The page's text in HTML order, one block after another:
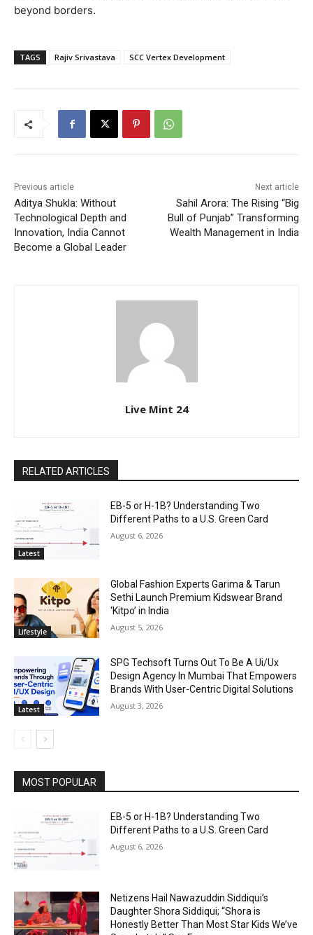
beyond borders.
TAGS Rajiv Srivastava SCC Vertex Development
Previous article
Aditya Shukla: Without
Technological Depth and
Innovation, India Cannot
Become a Global Leader
Next article
Sahil Arora: The Rising “Big
Bull of Punjab” Transforming
Wealth Management in India
Live Mint 24
RELATED ARTICLES
Latest
EB-5 or H-1B? Understanding Two
Different Paths to a U.S. Green Card
August 6, 2026
Lifestyle
Global Fashion Experts Garima & Tarun
Sethi Launch Premium Kidswear Brand
‘Kitpo’ in India
August 5, 2026
Latest
SPG Techsoft Turns Out To Be A Ui/Ux
Design Agency In Mumbai That Empowers
Brands With User-Centric Digital Solutions
August 3, 2026
MOST POPULAR
EB-5 or H-1B? Understanding Two
Different Paths to a U.S. Green Card
August 6, 2026
Netizens Hail Nawazuddin Siddiqui’s
Daughter Shora Siddiqui; “Shora is
Honestly Better Than Most Star Kids We’ve